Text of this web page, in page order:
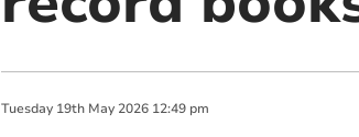
Tuesday 19th May 2026 12:49 pm